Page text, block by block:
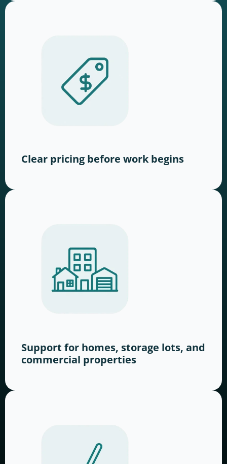
Clear pricing before work begins
Support for homes, storage lots, and
commercial properties